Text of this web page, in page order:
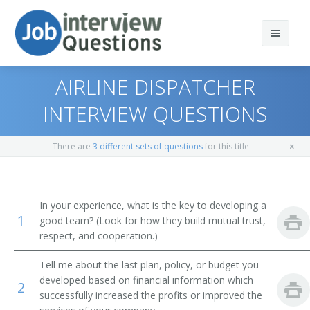
Print Questions
Top 30
Favorites
Storage and Distribution Managers
Farm Products Buyers and Purchasing Agents
Surveyors
Travel Guides
Transportation Director
Fleet Manager
Terminal Manager
AIRLINE DISPATCHER
INTERVIEW QUESTIONS
There are 3 different sets of questionsfor this title
1
In your experience, what is the key to developing a
good team? (Look for how they build mutual trust,
respect, and cooperation.)
2
Tell me about the last plan, policy, or budget you
developed based on financial information which
successfully increased the profits or improved the